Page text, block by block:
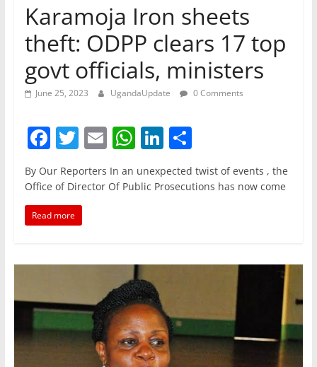
Karamoja Iron sheets
theft: ODPP clears 17 top
govt officials, ministers
June 25, 2023 UgandaUpdate 0 Comments
F
a
c
e
b
o
k
T
w
itt
er
E
m
ai
W
at
p
Li
k
S
h
ar
By Our Reporters In an unexpected twist of events , the
Office of Director Of Public Prosecutions has now come
Read more